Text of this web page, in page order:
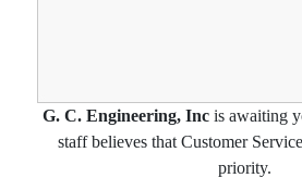
G. C. Engineering, Inc is awaiting
staff believes that Customer
priority.